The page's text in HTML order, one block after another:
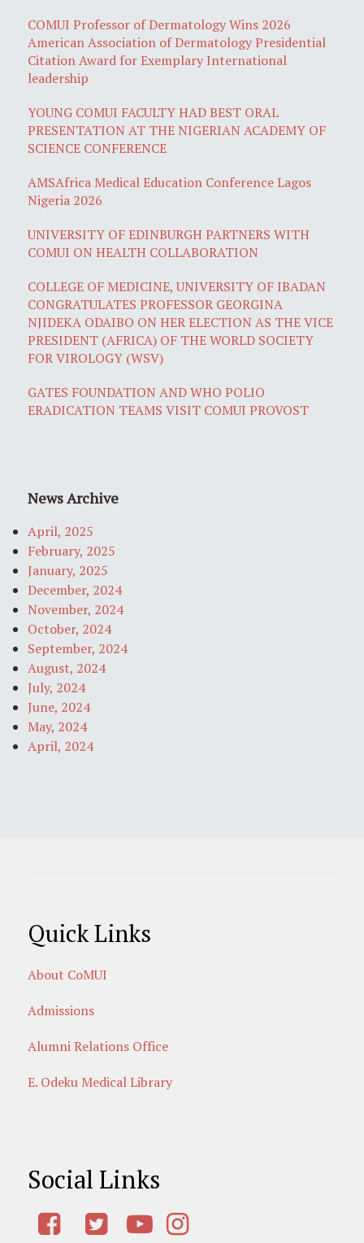
COMUI Professor of Dermatology Wins 2026
American Association of Dermatology Presidential
Citation Award for Exemplary International
leadership
YOUNG COMUI FACULTY HAD BEST ORAL
PRESENTATION AT THE NIGERIAN ACADEMY OF
SCIENCE CONFERENCE
AMSAfrica Medical Education Conference Lagos
Nigeria 2026
UNIVERSITY OF EDINBURGH PARTNERS WITH
COMUI ON HEALTH COLLABORATION
COLLEGE OF MEDICINE, UNIVERSITY OF IBADAN
CONGRATULATES PROFESSOR GEORGINA
NJIDEKA ODAIBO ON HER ELECTION AS THE VICE
PRESIDENT (AFRICA) OF THE WORLD SOCIETY
FOR VIROLOGY (WSV)
GATES FOUNDATION AND WHO POLIO
ERADICATION TEAMS VISIT COMUI PROVOST
News Archive
April, 2025
February, 2025
January, 2025
December, 2024
November, 2024
October, 2024
September, 2024
August, 2024
July, 2024
June, 2024
May, 2024
April, 2024
Quick Links
About CoMUI
Admissions
Alumni Relations Office
E. Odeku Medical Library
Social Links